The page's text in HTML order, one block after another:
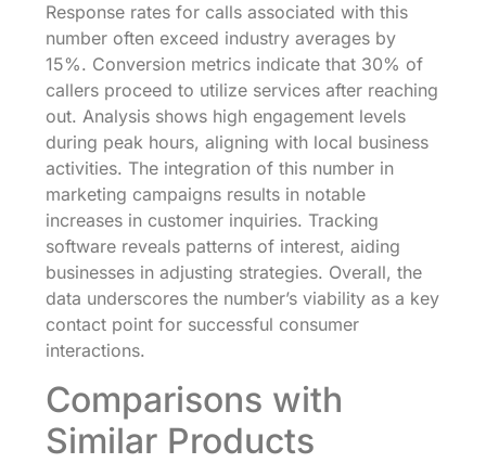
Response rates for calls associated with this
number often exceed industry averages by
15%. Conversion metrics indicate that 30% of
callers proceed to utilize services after reaching
out. Analysis shows high engagement levels
during peak hours, aligning with local business
activities. The integration of this number in
marketing campaigns results in notable
increases in customer inquiries. Tracking
software reveals patterns of interest, aiding
businesses in adjusting strategies. Overall, the
data underscores the number’s viability as a key
contact point for successful consumer
interactions.
Comparisons with
Similar Products